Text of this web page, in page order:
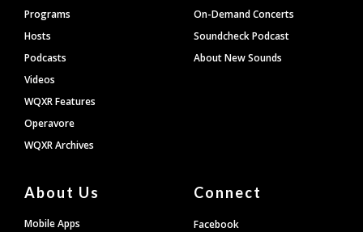
Programs
Hosts
Podcasts
Videos
WQXR Features
Operavore
WQXR Archives
On-Demand Concerts
Soundcheck Podcast
About New Sounds
About Us
Mobile Apps
Connect
Facebook